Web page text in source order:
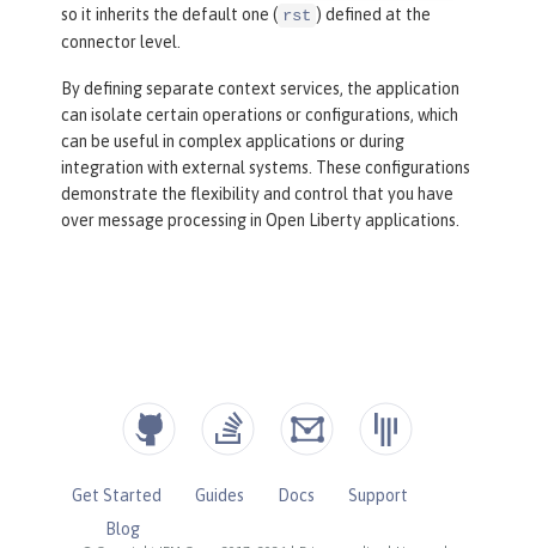
so it inherits the default one ( rst ) defined at the
connector level.
By defining separate context services, the application
can isolate certain operations or configurations, which
can be useful in complex applications or during
integration with external systems. These configurations
demonstrate the flexibility and control that you have
over message processing in Open Liberty applications.
Get Started Guides Docs
Support
Blog